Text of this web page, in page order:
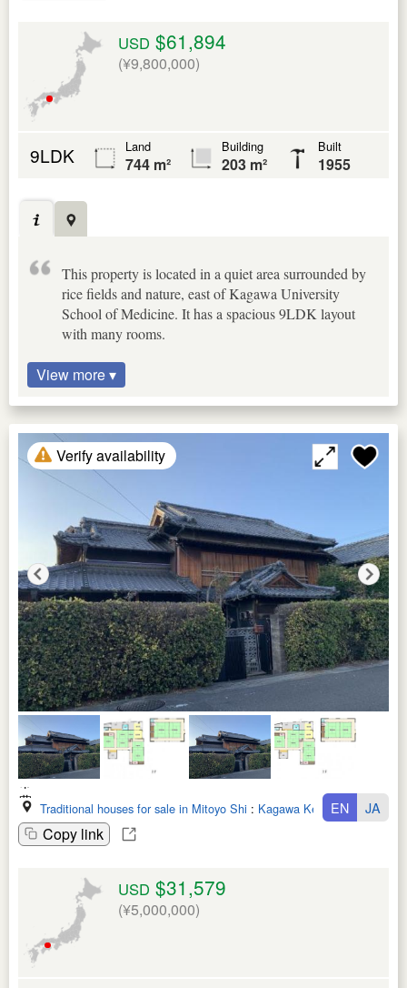
USD $61,894
(¥9,800,000)
9LDK Land
744 m²
Building
203 m²
Built
1955
This property is located in a quiet area surrounded by
rice fields and nature, east of Kagawa University
School of Medicine. It has a spacious 9LDK layout
with many rooms.
View more ▾
Verify availability
Traditional houses for sale in Mitoyo Shi : Kagawa Ken
Copy link
EN JA
USD $31,579
(¥5,000,000)